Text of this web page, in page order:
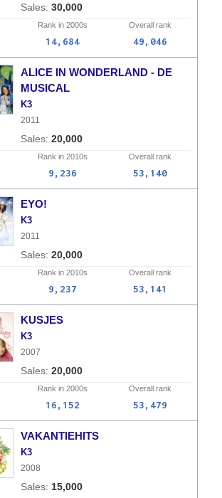
30,000
Rank in 2000s Overall rank
14,684 49,046
ALICE IN WONDERLAND - DE
MUSICAL
K3
2011
20,000
Rank in 2010s Overall rank
9,236 53,140
EYO!
K3
2011
20,000
Rank in 2010s Overall rank
9,237 53,141
KUSJES
K3
2007
20,000
Rank in 2000s Overall rank
16,152 53,479
VAKANTIEHITS
K3
2008
15,000